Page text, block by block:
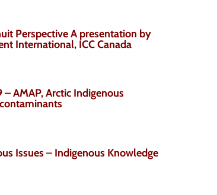
Perspective A presentation by
International, ICC Canada
AMAP, Arctic Indigenous
Issues – Indigenous Knowledge